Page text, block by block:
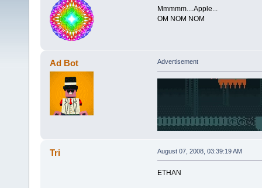
Mmmmm....Apple...
OM NOM NOM
Ad Bot Advertisement
Tri August 07, 2008, 03:39:19 AM
ETHAN